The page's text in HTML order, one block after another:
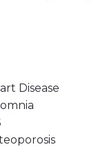
Disease